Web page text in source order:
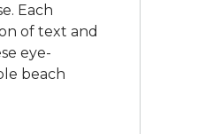
Each
of text and
eye-
beach